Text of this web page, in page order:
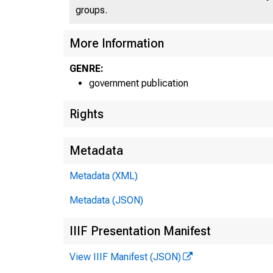
groups.
More Information
GENRE:
government publication
Rights
Metadata
Metadata (XML)
Metadata (JSON)
IIIF Presentation Manifest
View IIIF Manifest (JSON)